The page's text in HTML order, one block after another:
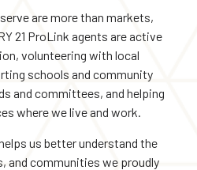
are more than markets,
21 ProLink agents are active
volunteering with local
schools and community
and committees, and helping
where we live and work.
us better understand the
and communities we proudly